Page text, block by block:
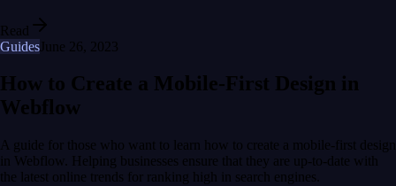
Read
GuidesJune 26, 2023
How to Create a Mobile-First Design in
Webflow
A guide for those who want to learn how to create a mobile-first design
in Webflow. Helping businesses ensure that they are up-to-date with
the latest online trends for ranking high in search engines.